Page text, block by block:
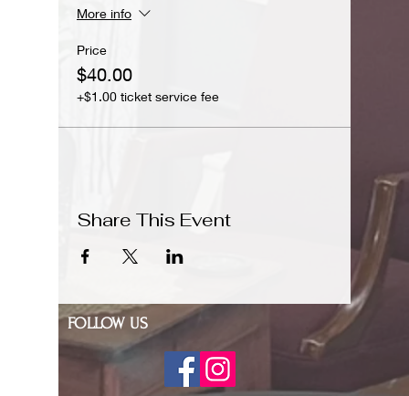
More info
Price
$40.00
+$1.00 ticket service fee
Share This Event
FOLLOW US